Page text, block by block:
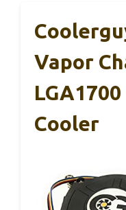
Vapor
LGA1700
Cooler